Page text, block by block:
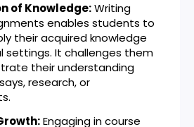
of Knowledge:Writing
enables students to
their acquired knowledge
settings. It challenges them
their understanding
research, or
Engaging in course